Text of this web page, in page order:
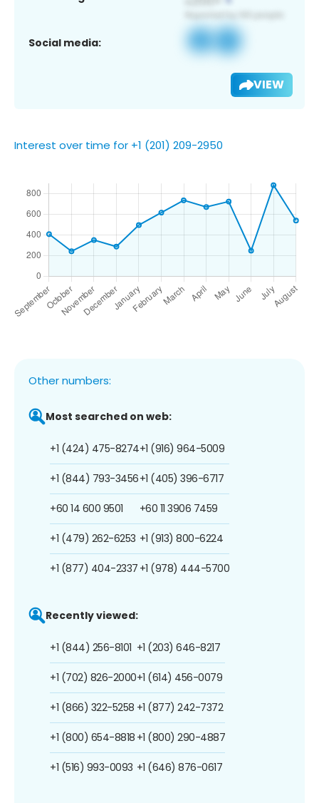
Social media:
VIEW
Interest over time for +1 (201) 209-2950
Other numbers:
Most searched on web:
+1 (424) 475-8274
+1 (844) 793-3456
+60 14 600 9501
+1 (479) 262-6253
+1 (877) 404-2337
+1 (916) 964-5009
+1 (405) 396-6717
+60 11 3906 7459
+1 (913) 800-6224
+1 (978) 444-5700
Recently viewed:
+1 (844) 256-8101
+1 (702) 826-2000
+1 (866) 322-5258
+1 (800) 654-8818
+1 (516) 993-0093
+1 (203) 646-8217
+1 (614) 456-0079
+1 (877) 242-7372
+1 (800) 290-4887
+1 (646) 876-0617